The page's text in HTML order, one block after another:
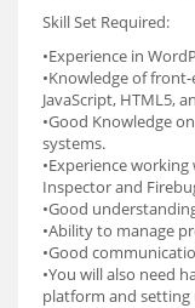
Skill Set Required:
•Experience in
•Knowledge of
JavaScript, HTML5,
•Good Knowledge
systems.
•Experience
Inspector and
•Good
•Ability to manage
•Good
•You will also need
platform and